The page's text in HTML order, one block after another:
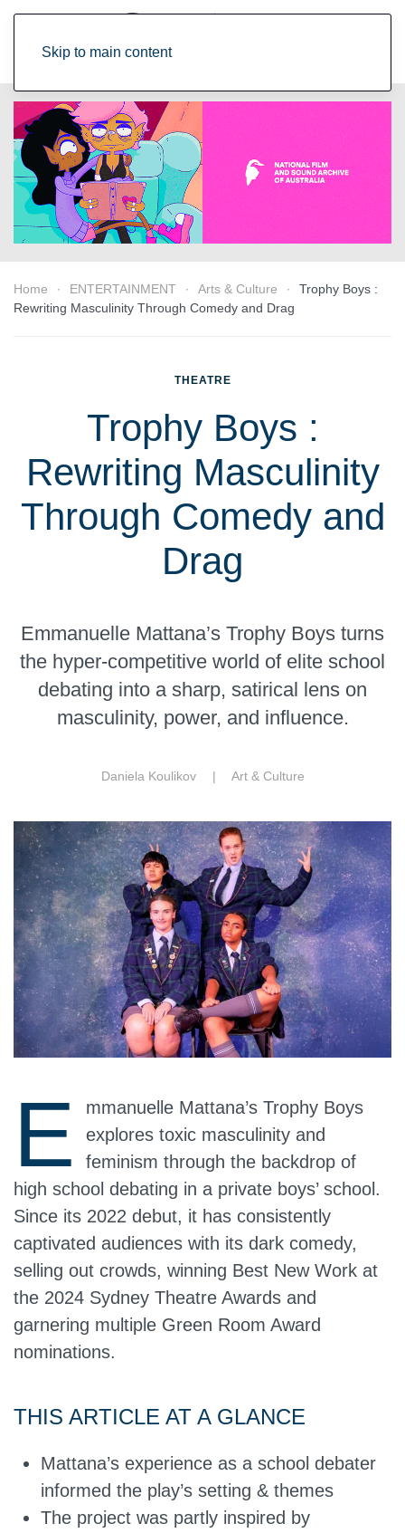
Skip to main content
Home ENTERTAINMENT Arts & Culture
Trophy Boys :
Rewriting Masculinity Through Comedy and Drag
THEATRE
Trophy Boys :
Rewriting Masculinity
Through Comedy and
Drag
Emmanuelle Mattana’s Trophy Boys turns
the hyper-competitive world of elite school
debating into a sharp, satirical lens on
masculinity, power, and influence.
Daniela Koulikov | Art & Culture
E
mmanuelle Mattana’s Trophy Boys
explores toxic masculinity and
feminism through the backdrop of
high school debating in a private boys’ school.
Since its 2022 debut, it has consistently
captivated audiences with its dark comedy,
selling out crowds, winning Best New Work at
the 2024 Sydney Theatre Awards and
garnering multiple Green Room Award
nominations.
THIS ARTICLE AT A GLANCE
Mattana’s experience as a school debater
informed the play’s setting & themes
The project was partly inspired by